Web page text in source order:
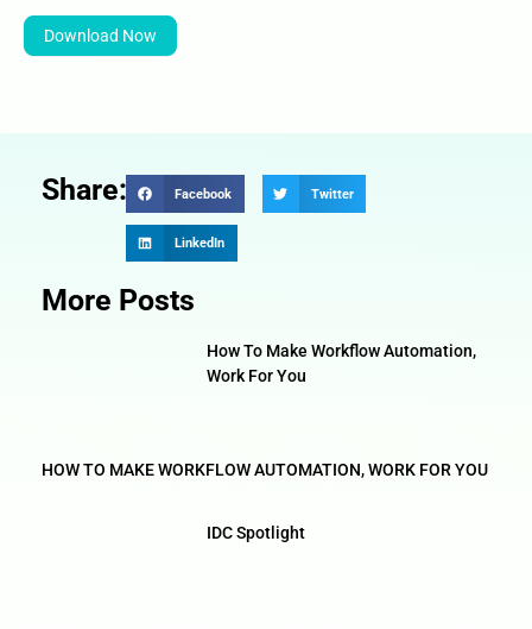
Download Now
Share: Facebook Twitter
LinkedIn
More Posts
How To Make Workflow Automation,
Work For You
HOW TO MAKE WORKFLOW AUTOMATION, WORK FOR YOU
IDC Spotlight